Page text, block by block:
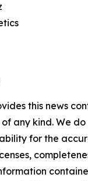
this news
any kind. We
for the